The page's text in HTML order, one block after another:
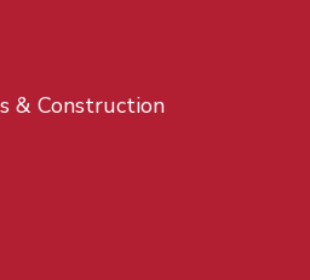
& Construction